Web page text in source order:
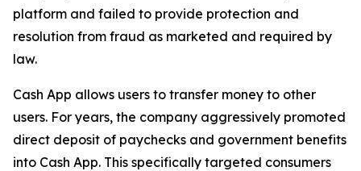
platform and failed to provide protection and
resolution from fraud as marketed and required by
law.
Cash App allows users to transfer money to other
users. For years, the company aggressively promoted
direct deposit of paychecks and government benefits
into Cash App. This specifically targeted consumers